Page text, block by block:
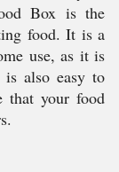
Box is the
food. It is a
use, as it is
is also easy to
that your food